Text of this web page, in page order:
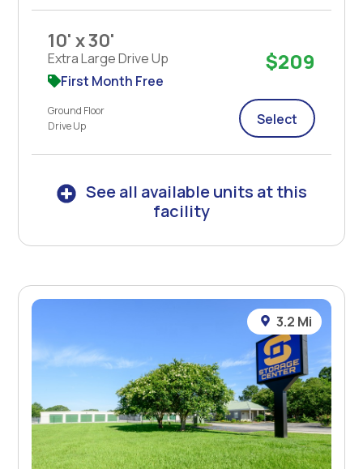
10' x 30'
Extra Large Drive Up
First Month Free
Ground Floor
Drive Up
$209
Select
See all available units at this
facility
3.2 Mi